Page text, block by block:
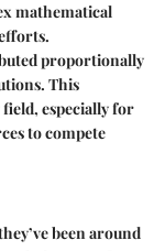
mathematical
proportionally
This
especially for
to compete
been around